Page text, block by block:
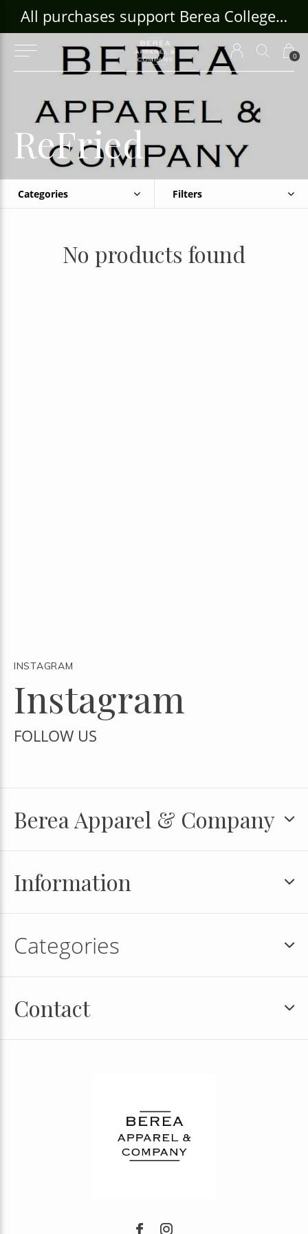
0
All purchases support Berea College Students!
ReFried
Categories Filters
No products found
INSTAGRAM
Instagram
FOLLOW US
Berea Apparel & Company
Information
Categories
Contact